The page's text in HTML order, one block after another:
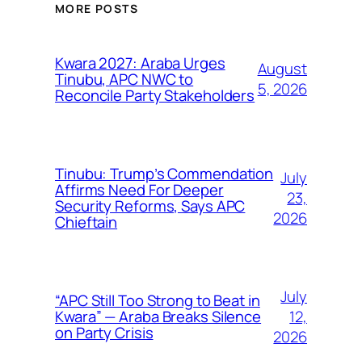
MORE POSTS
Kwara 2027: Araba Urges
Tinubu, APC NWC to
Reconcile Party Stakeholders
August
5, 2026
Tinubu: Trump’s Commendation
Affirms Need For Deeper
Security Reforms, Says APC
Chieftain
July
23,
2026
“APC Still Too Strong to Beat in
Kwara” — Araba Breaks Silence
on Party Crisis
July
12,
2026